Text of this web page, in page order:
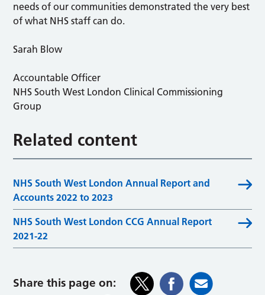
needs of our communities demonstrated the very best
of what NHS staff can do.
Sarah Blow
Accountable Officer
NHS South West London Clinical Commissioning
Group
Related content
NHS South West London Annual Report and
Accounts 2022 to 2023
NHS South West London CCG Annual Report
2021-22
Share this page on: